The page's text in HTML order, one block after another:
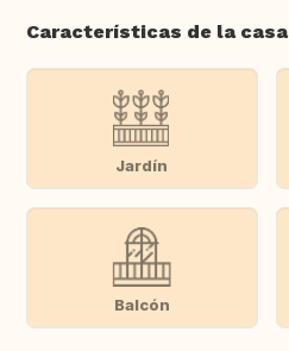
Características de la casa
Jardín
Balcón